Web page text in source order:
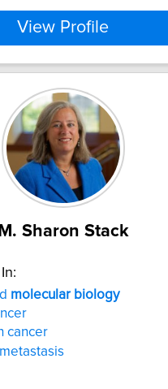
View Profile
M. Sharon Stack
molecular biology
cancer